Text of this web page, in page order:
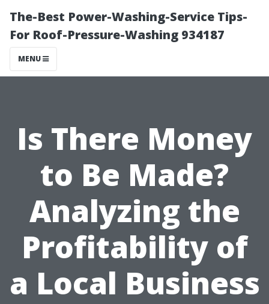
The-Best Power-Washing-Service Tips-
For Roof-Pressure-Washing 934187
MENU
Is There Money
to Be Made?
Analyzing the
Profitability of
a Local Business